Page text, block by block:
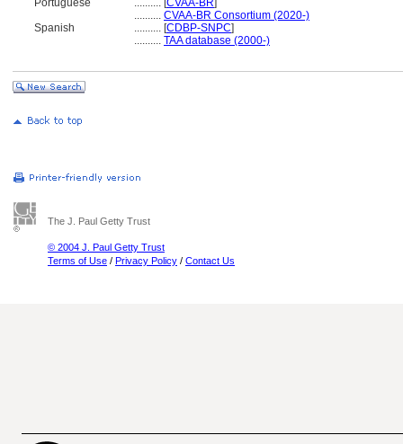
Portuguese
.......... [CVAA-BR]
.......... CVAA-BR Consortium (2020-)
Spanish
.......... [CDBP-SNPC]
.......... TAA database (2000-)
The J. Paul Getty Trust
© 2004 J. Paul Getty Trust
Terms of Use / Privacy Policy / Contact Us